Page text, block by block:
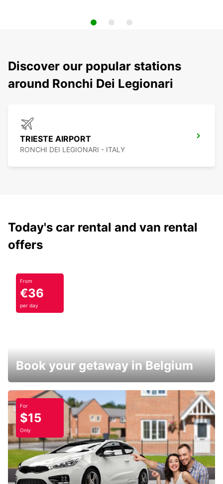
Discover our popular stations
around Ronchi Dei Legionari
TRIESTE AIRPORT
RONCHI DEI LEGIONARI - ITALY
Today's car rental and van rental
offers
From
€36
per day
Book your getaway in Belgium
For
$15
Only